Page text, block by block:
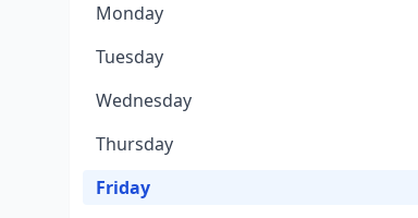
Monday
Tuesday
Wednesday
Thursday
Friday